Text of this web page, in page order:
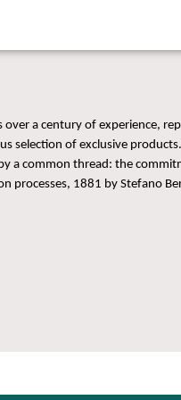
a century of experience,
selection of exclusive
a common thread: the
processes, 1881 by Stefano